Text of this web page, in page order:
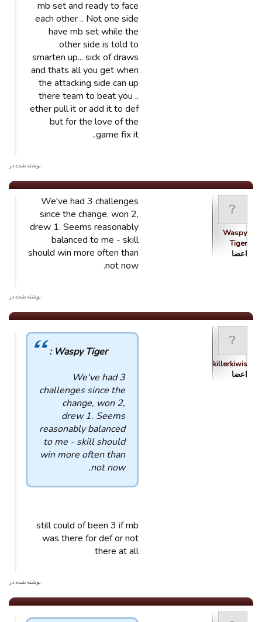
mb set and ready to face
each other .. Not one side
have mb set while the
other side is told to
smarten up... sick of draws
and thats all you get when
the attacking side can up
there team to beat you ..
ether pull it or add it to def
but for the love of the
game fix it..
. نوشته شده در
Waspy
Tiger
اعضا
We've had 3 challenges
since the change, won 2,
drew 1. Seems reasonably
balanced to me - skill
should win more often than
not now.
. نوشته شده در
killerkiwis
اعضا
Waspy Tiger :
We've had 3
challenges since the
change, won 2,
drew 1. Seems
reasonably balanced
to me - skill should
win more often than
not now.
still could of been 3 if mb
was there for def or not
there at all
. نوشته شده در